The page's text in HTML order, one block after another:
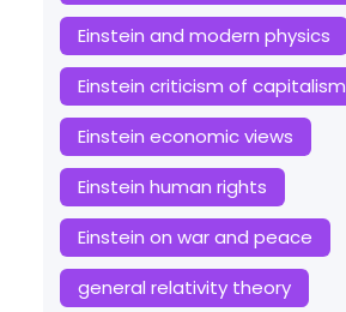
Einstein and modern physics
Einstein criticism of capitalism
Einstein economic views
Einstein human rights
Einstein on war and peace
general relativity theory